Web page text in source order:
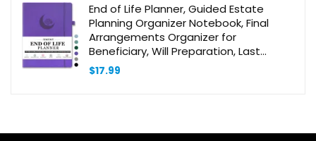
End of Life Planner, Guided Estate
Planning Organizer Notebook, Final
Arrangements Organizer for
Beneficiary, Will Preparation, Last
Wishes & Funeral Planning, In Case of
Death Organizer, 8.4×11″
$17.99